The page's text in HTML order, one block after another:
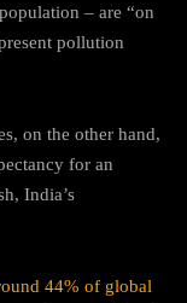
– are “on
pollution
on the other hand,
for an
India’s
44% of global